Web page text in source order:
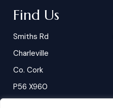
Find Us
Smiths Rd
Charleville
Co. Cork
P56 X960